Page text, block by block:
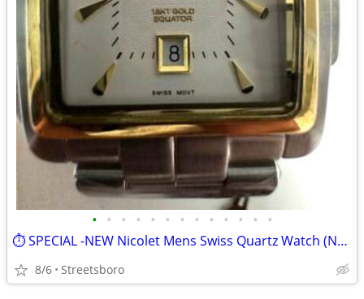
• • • • • • • • • • • • •
⏱️ SPECIAL -NEW Nicolet Mens Swiss Quartz Watch (NT322049SS)
8/6 Streetsboro